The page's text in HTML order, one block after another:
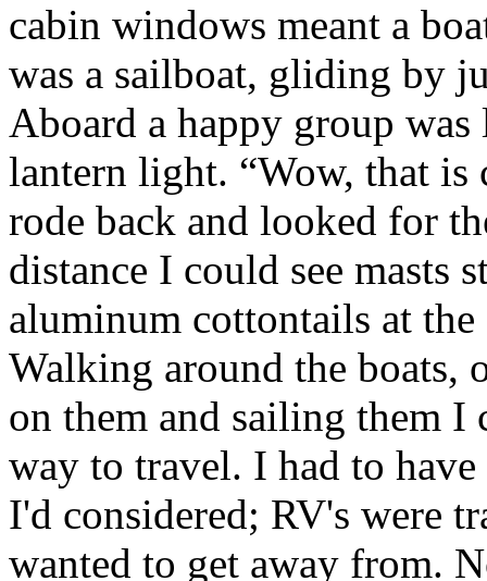
cabin windows meant a
was a sailboat, gliding by
Aboard a happy group
lantern light. “Wow, that
rode back and looked for
distance I could see masts
aluminum cottontails at
Walking around the boats,
on them and sailing them I
way to travel. I had to
I'd considered; RV's were
wanted to get away from.